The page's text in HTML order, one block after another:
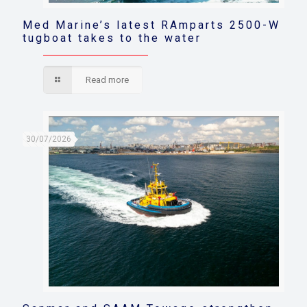
Med Marine’s latest RAmparts 2500-W
tugboat takes to the water
Read more
30/07/2026